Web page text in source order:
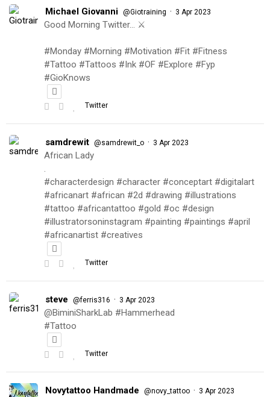
Michael Giovanni @Giotraining · 3 Apr 2023
Good Morning Twitter… ⚔️
#Monday #Morning #Motivation #Fit #Fitness
#Tattoo #Tattoos #Ink #OF #Explore #Fyp
#GioKnows
Twitter
samdrewit @samdrewit_o · 3 Apr 2023
African Lady
.
#characterdesign #character #conceptart #digitalart
#africanart #african #2d #drawing #illustrations
#tattoo #africantattoo #gold #oc #design
#illustratorsoninstagram #painting #paintings #april
#africanartist #creatives
Twitter
steve @ferris316 · 3 Apr 2023
@BiminiSharkLab #Hammerhead
#Tattoo
Twitter
Novytattoo Handmade @novy_tattoo · 3 Apr 2023